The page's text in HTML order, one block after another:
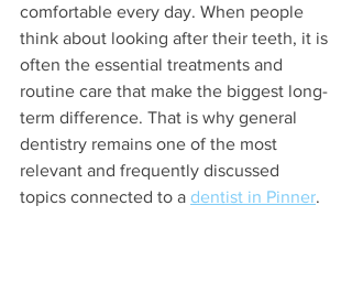
comfortable every day. When people
think about looking after their teeth, it is
often the essential treatments and
routine care that make the biggest long-
term difference. That is why general
dentistry remains one of the most
relevant and frequently discussed
topics connected to a dentist in Pinner.